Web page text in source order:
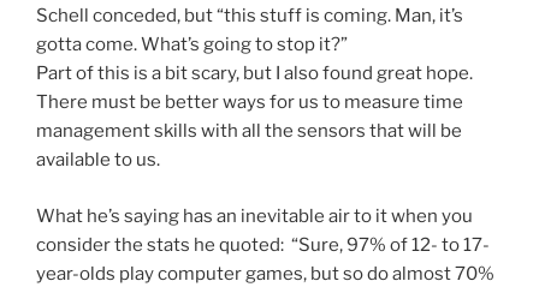
Schell conceded, but “this stuff is coming. Man, it’s
gotta come. What’s going to stop it?”
Part of this is a bit scary, but I also found great hope.
There must be better ways for us to measure time
management skills with all the sensors that will be
available to us.
What he’s saying has an inevitable air to it when you
consider the stats he quoted: “Sure, 97% of 12- to 17-
year-olds play computer games, but so do almost 70%